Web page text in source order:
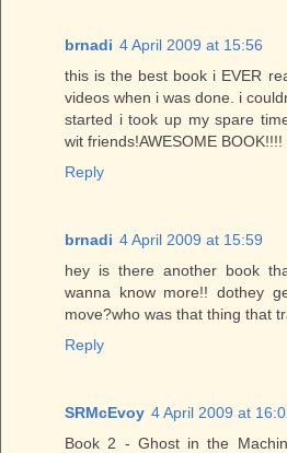
brnadi 4 April 2009 at 15:56
this is the best book i EVER
videos when i was done. i
started i took up my spare
wit friends!AWESOME BOOK!!!!
Reply
brnadi 4 April 2009 at 15:59
hey is there another book
wanna know more!! dothey
move?who was that thing that
Reply
SRMcEvoy 4 April 2009 at
Book 2 - Ghost in the